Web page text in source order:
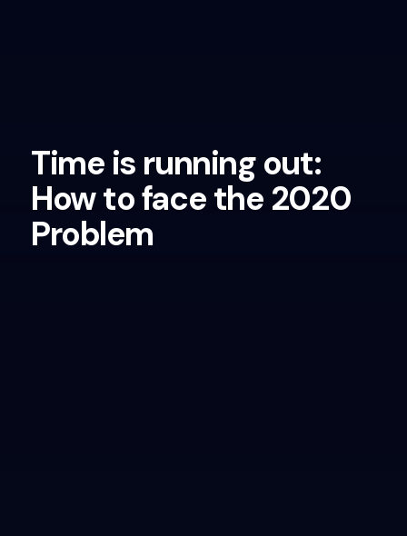
Time is running out:
How to face the 2020
Problem